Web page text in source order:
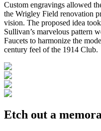
Custom engravings allowed
the Wrigley Field renovation
vision. The proposed idea
Sullivan’s marvelous pattern
Faucets to harmonize the
century feel of the 1914 Club.
Etch out a